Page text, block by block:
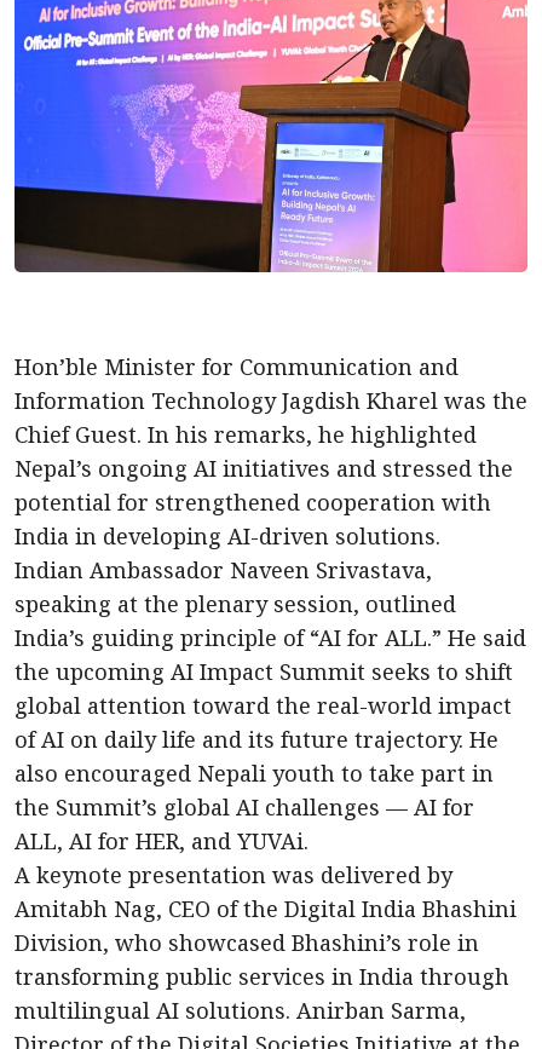
Hon’ble Minister for Communication and
Information Technology Jagdish Kharel was the
Chief Guest. In his remarks, he highlighted
Nepal’s ongoing AI initiatives and stressed the
potential for strengthened cooperation with
India in developing AI-driven solutions.
Indian Ambassador Naveen Srivastava,
speaking at the plenary session, outlined
India’s guiding principle of “AI for ALL.” He said
the upcoming AI Impact Summit seeks to shift
global attention toward the real-world impact
of AI on daily life and its future trajectory. He
also encouraged Nepali youth to take part in
the Summit’s global AI challenges — AI for
ALL, AI for HER, and YUVAi.
A keynote presentation was delivered by
Amitabh Nag, CEO of the Digital India Bhashini
Division, who showcased Bhashini’s role in
transforming public services in India through
multilingual AI solutions. Anirban Sarma,